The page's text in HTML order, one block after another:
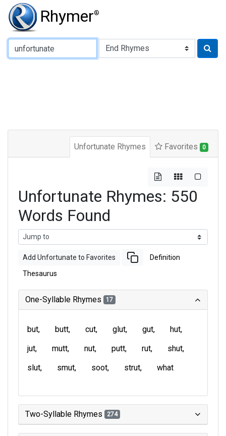
Rhymer®
Type of Rhyme:
Unfortunate Rhymes Favorites 0
Unfortunate Rhymes: 550
Words Found
Add Unfortunate to Favorites Definition
Thesaurus
One-Syllable Rhymes 17
but butt cut glut gut
hut
jut
mutt nut putt rut
shut
slut
smut soot strut what
Two-Syllable Rhymes 274